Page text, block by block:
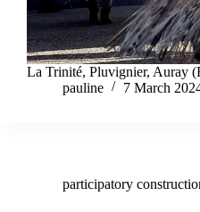
La Trinité, Pluvignier, Auray
pauline
7 March
participatory